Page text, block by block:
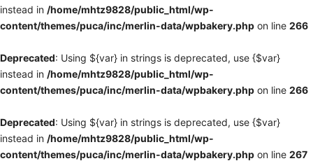
instead in /home/mhtz9828/public_html/wp-
content/themes/puca/inc/merlin-data/wpbakery.php on line 266
Deprecated: Using ${var} in strings is deprecated, use {$var}
instead in /home/mhtz9828/public_html/wp-
content/themes/puca/inc/merlin-data/wpbakery.php on line 266
Deprecated: Using ${var} in strings is deprecated, use {$var}
instead in /home/mhtz9828/public_html/wp-
content/themes/puca/inc/merlin-data/wpbakery.php on line 267